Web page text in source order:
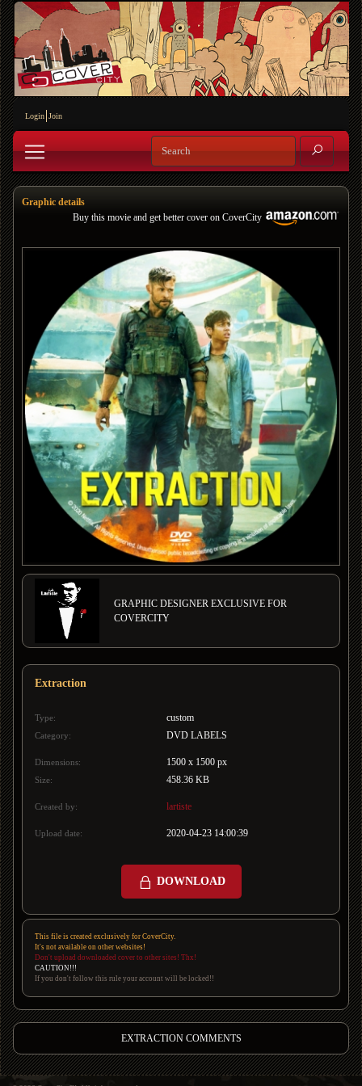
Login Join
Graphic details
Buy this movie and get better cover on CoverCity
GRAPHIC DESIGNER EXCLUSIVE FOR
COVERCITY
Extraction
Type: custom
Category: DVD LABELS
Dimensions: 1500 x 1500 px
Size: 458.36 KB
Created by: lartiste
Upload date: 2020-04-23 14:00:39
DOWNLOAD
This file is created exclusively for CoverCity.
It's not available on other websites!
Don't upload downloaded cover to other sites! Thx!
CAUTION!!!
If you don't follow this rule your account will be locked!!
EXTRACTION COMMENTS